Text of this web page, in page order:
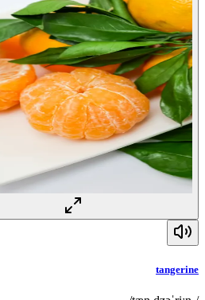
tangerine